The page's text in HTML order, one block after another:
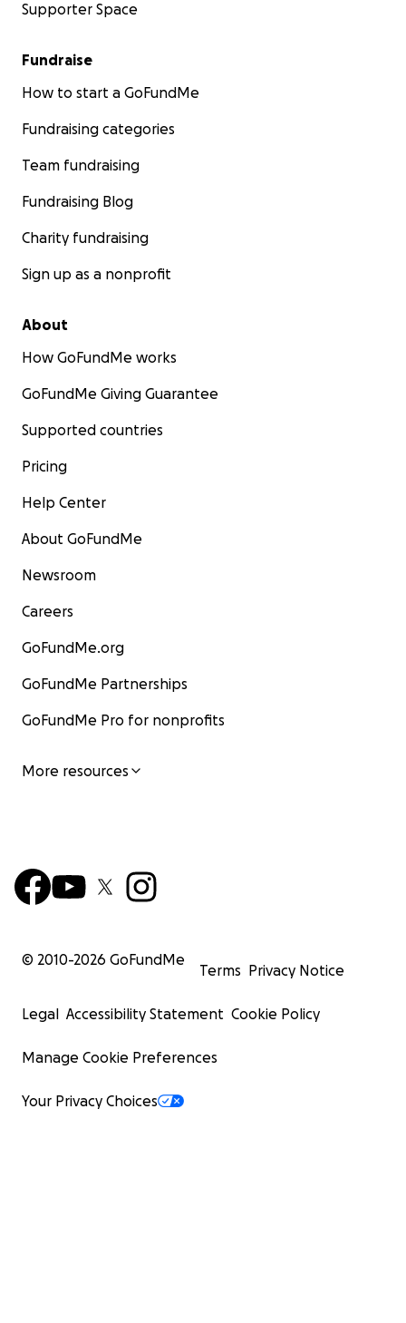
Supporter Space
Fundraise
How to start a GoFundMe
Fundraising categories
Team fundraising
Fundraising Blog
Charity fundraising
Sign up as a nonprofit
About
How GoFundMe works
GoFundMe Giving Guarantee
Supported countries
Pricing
Help Center
About GoFundMe
Newsroom
Careers
GoFundMe.org
GoFundMe Partnerships
GoFundMe Pro for nonprofits
More resources
© 2010-2026 GoFundMe
Terms Privacy Notice
Legal Accessibility Statement Cookie Policy
Manage Cookie Preferences
Your Privacy Choices